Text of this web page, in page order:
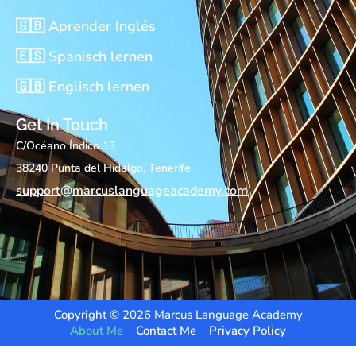
🇬🇧 Aprender Inglés
🇪🇸 Spanisch lernen
🇬🇧 Englisch lernen
Get In Touch
C/Océano Índico 13
38240 Punta del Hidalgo, Tenerife
support@marcuslanguageacademy.com
Copyright © 2026 Marcus Language Academy
About Me
Contact Me Privacy Policy